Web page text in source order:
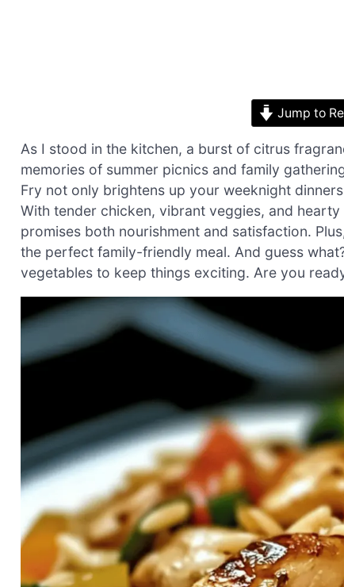
Jump to
As I stood in the kitchen, a burst of citrus
memories of summer picnics and family
Fry not only brightens up your weeknight
With tender chicken, vibrant veggies, and
promises both nourishment and satisfaction.
the perfect family-friendly meal. And guess
vegetables to keep things exciting. Are you